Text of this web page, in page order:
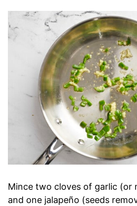
Mince two cloves of garlic (or
and one jalapeño (seeds